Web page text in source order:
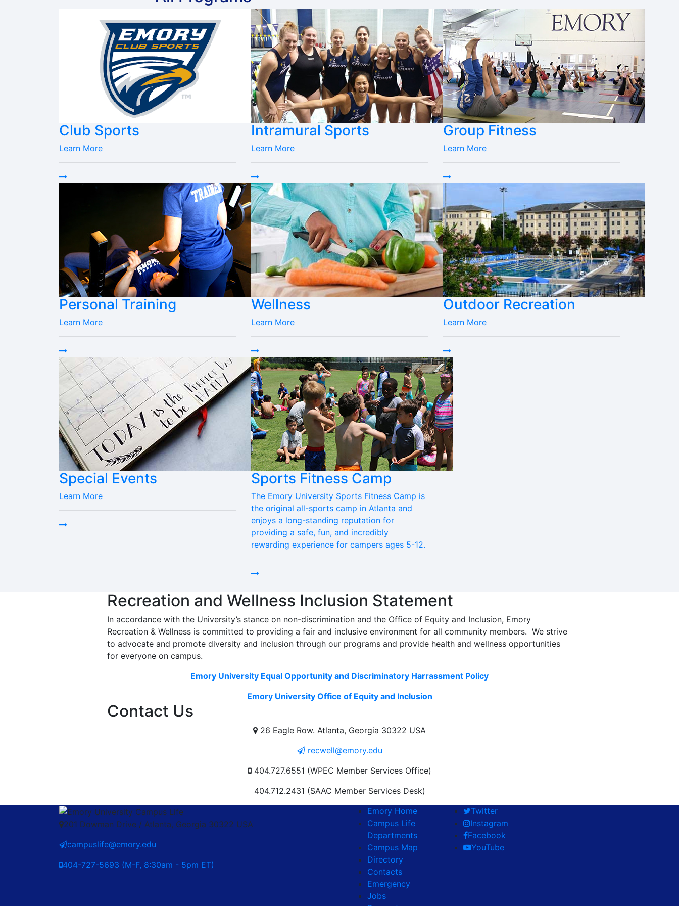
Club Sports
Learn More
Intramural Sports
Learn More
Group Fitness
Learn More
Personal Training
Learn More
Wellness
Learn More
Outdoor Recreation
Learn More
Special Events
Learn More
Sports Fitness Camp
The Emory University Sports Fitness Camp is
the original all-sports camp in Atlanta and
enjoys a long-standing reputation for
providing a safe, fun, and incredibly
rewarding experience for campers ages 5-12.
Recreation and Wellness Inclusion Statement
In accordance with the University’s stance on non-discrimination and the Office of Equity and Inclusion, Emory
Recreation & Wellness is committed to providing a fair and inclusive environment for all community members. We strive
to advocate and promote diversity and inclusion through our programs and provide health and wellness opportunities
for everyone on campus.
Emory University Equal Opportunity and Discriminatory Harrassment Policy
Emory University Office of Equity and Inclusion
Contact Us
26 Eagle Row. Atlanta, Georgia 30322 USA
recwell@emory.edu
404.727.6551 (WPEC Member Services Office)
404.712.2431 (SAAC Member Services Desk)
201 Dowman Drive / Atlanta, Georgia 30322 USA
campuslife@emory.edu
404-727-5693 (M-F, 8:30am - 5pm ET)
Emory Home
Campus Life
Departments
Campus Map
Directory
Contacts
Emergency
Jobs
Twitter
Instagram
Facebook
YouTube